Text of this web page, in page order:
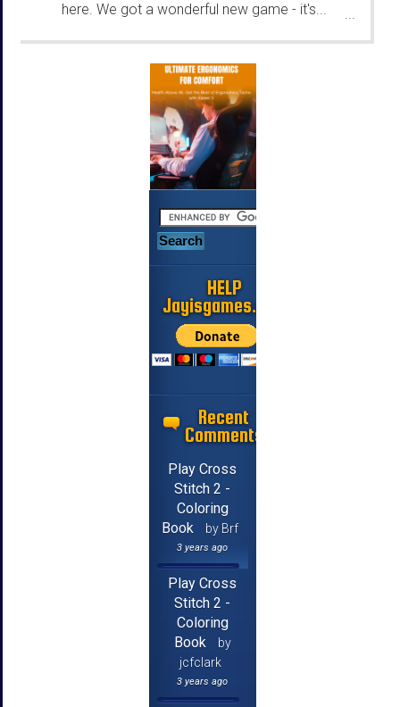
here. We got a wonderful new game - it's...
...
HELP
Jayisgames.com
Recent
Comments
Play Cross
Stitch 2 -
Coloring
Book
by Brf
3 years ago
Play Cross
Stitch 2 -
Coloring
Book
by
jcfclark
3 years ago